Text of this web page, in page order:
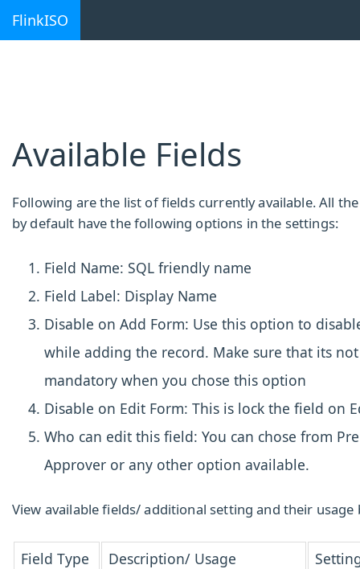
FlinkISO
Available Fields
Following are the list of fields currently available. All
by default have the following options in the settings:
Field Name: SQL friendly name
Field Label: Display Name
Disable on Add Form: Use this option to
while adding the record. Make sure that its not
mandatory when you chose this option
Disable on Edit Form: This is lock the field on
Who can edit this field: You can chose from
Approver or any other option available.
View available fields/ additional setting and their usage
Field Type Description/ Usage